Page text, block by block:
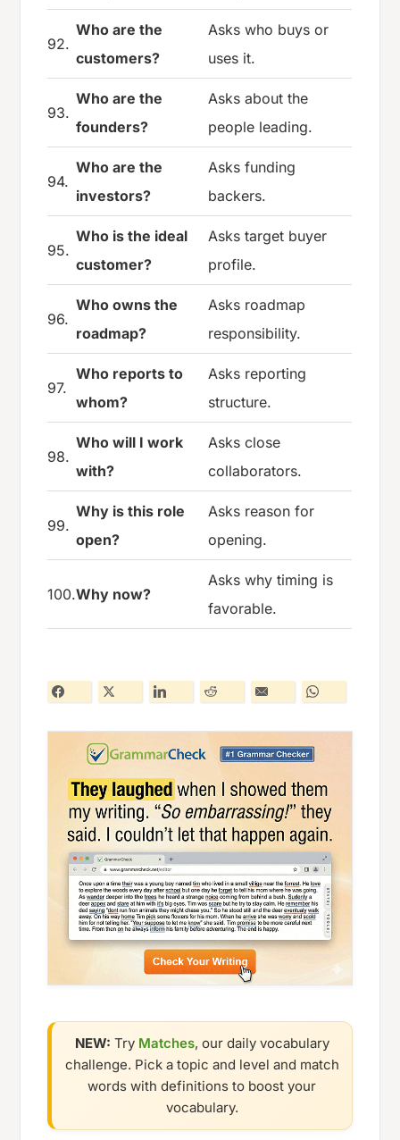
92.
Who are the
customers?
Asks who buys or
uses it.
93.
Who are the
founders?
Asks about the
people leading.
94.
Who are the
investors?
Asks funding
backers.
95.
Who is the ideal
customer?
Asks target buyer
profile.
96.
Who owns the
roadmap?
Asks roadmap
responsibility.
97.
Who reports to
whom?
Asks reporting
structure.
98.
Who will I work
with?
Asks close
collaborators.
99.
Why is this role
open?
Asks reason for
opening.
100.Why now?
Asks why timing is
favorable.
NEW: Try Matches, our daily vocabulary
challenge. Pick a topic and level and match
words with definitions to boost your
vocabulary.